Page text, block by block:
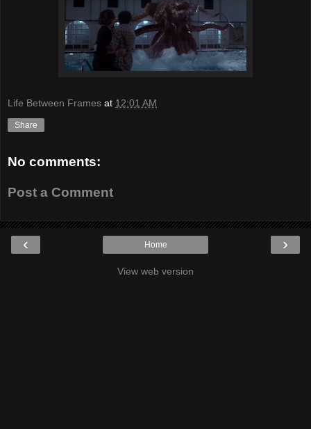
Life Between Frames at 12:01 AM
Share
No comments:
Post a Comment
‹ ›
Home
View web version